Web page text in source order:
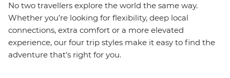
No two travellers explore the world the same way.
Whether you’re looking for flexibility, deep local
connections, extra comfort or a more elevated
experience, our four trip styles make it easy to find the
adventure that’s right for you.